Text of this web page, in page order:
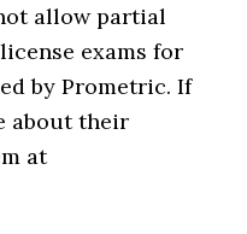
allow partial
exams for
by Prometric. If
about their
at